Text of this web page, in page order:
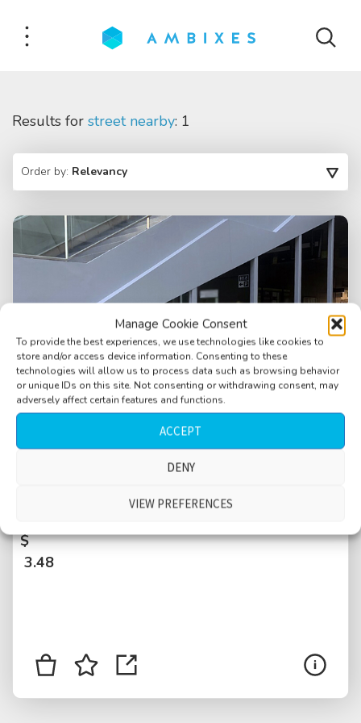
Manage Cookie Consent
To provide the best experiences, we use technologies like cookies to
store and/or access device information. Consenting to these
technologies will allow us to process data such as browsing behavior
or unique IDs on this site. Not consenting or withdrawing consent, may
adversely affect certain features and functions.
ACCEPT
DENY
VIEW PREFERENCES
Results for street nearby: 1
Order by: Relevancy
squeaking, metal, street nearby, Ibiza, Spain
$
3.48